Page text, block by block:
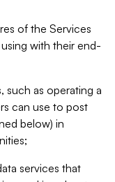
of the Services
with their end-
such as operating a
can use to post
below) in
services that